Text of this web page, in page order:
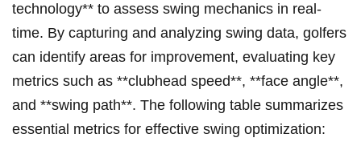
technology** to ⁣assess swing mechanics in real-
time. By capturing and‌ analyzing‍ swing data, golfers
can identify areas for improvement, evaluating key
metrics such as **clubhead⁤ speed**,⁣ **face angle**,
and **swing path**. The following table summarizes
essential metrics for effective swing optimization: